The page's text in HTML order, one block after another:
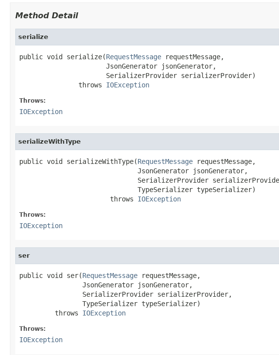
Method Detail
serialize
public void serialize(RequestMessage requestMessage,
                      JsonGenerator jsonGenerator,
                      SerializerProvider serializerProvider)
               throws
IOException
Throws:
IOException
serializeWithType
public void serializeWithType(RequestMessage requestMessage,
                              JsonGenerator jsonGenerator,
SerializerProvider
                              TypeSerializer typeSerializer)
                       throws
IOException
Throws:
IOException
ser
public void ser(RequestMessage requestMessage,
                JsonGenerator jsonGenerator,
                SerializerProvider serializerProvider,
                TypeSerializer typeSerializer)
         throws
IOException
Throws:
IOException